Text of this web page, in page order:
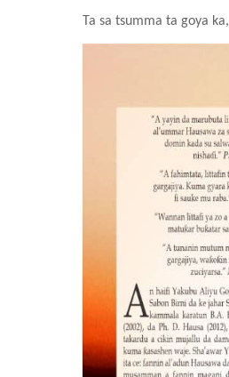
Ta sa tsumma ta goya ka,